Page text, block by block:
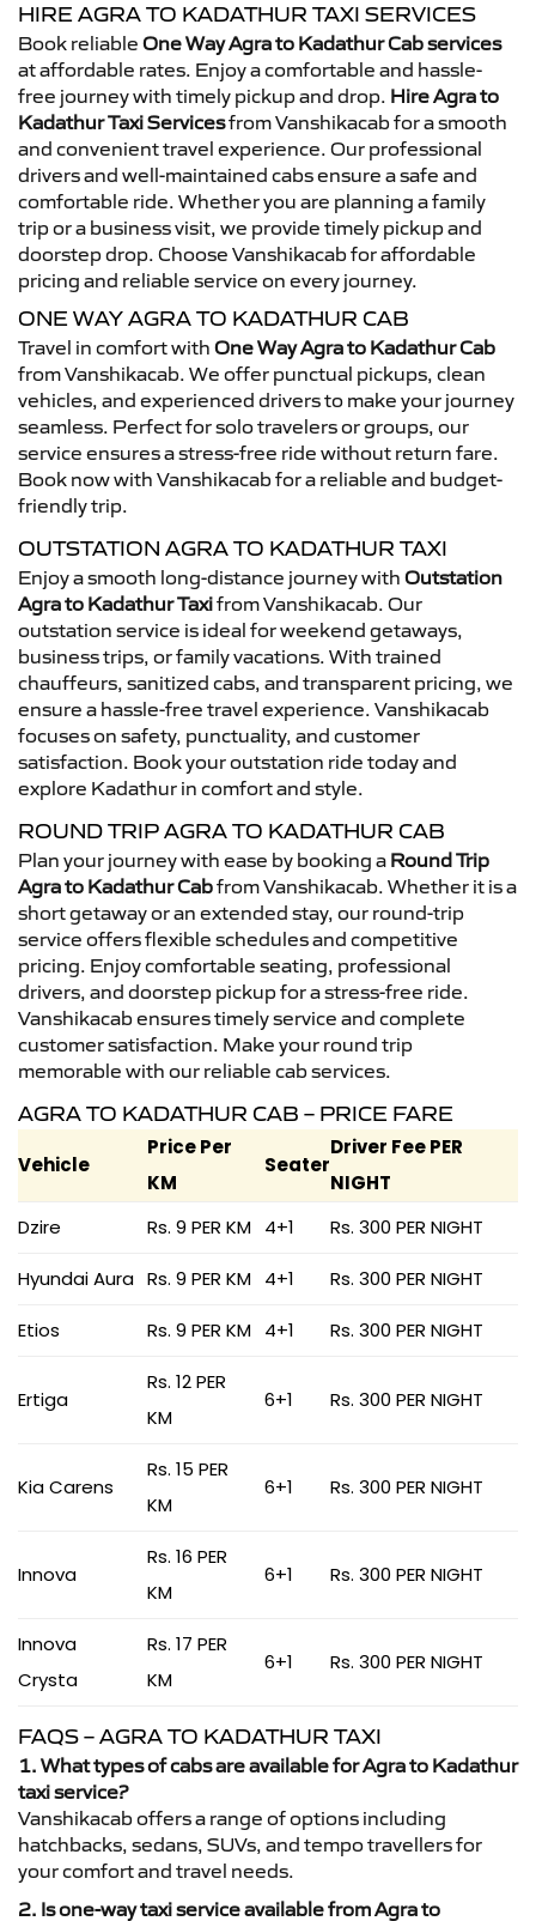
HIRE AGRA TO KADATHUR TAXI SERVICES
Book reliable One Way Agra to Kadathur Cab services
at affordable rates. Enjoy a comfortable and hassle-
free journey with timely pickup and drop. Hire Agra to
Kadathur Taxi Servicesfrom Vanshikacab for a smooth
and convenient travel experience. Our professional
drivers and well-maintained cabs ensure a safe and
comfortable ride. Whether you are planning a family
trip or a business visit, we provide timely pickup and
doorstep drop. Choose Vanshikacab for affordable
pricing and reliable service on every journey.
ONE WAY AGRA TO KADATHUR CAB
Travel in comfort with One Way Agra to Kadathur Cab
from Vanshikacab. We offer punctual pickups, clean
vehicles, and experienced drivers to make your journey
seamless. Perfect for solo travelers or groups, our
service ensures a stress-free ride without return fare.
Book now with Vanshikacab for a reliable and budget-
friendly trip.
OUTSTATION AGRA TO KADATHUR TAXI
Enjoy a smooth long-distance journey with Outstation
Agra to Kadathur Taxifrom Vanshikacab. Our
outstation service is ideal for weekend getaways,
business trips, or family vacations. With trained
chauffeurs, sanitized cabs, and transparent pricing, we
ensure a hassle-free travel experience. Vanshikacab
focuses on safety, punctuality, and customer
satisfaction. Book your outstation ride today and
explore Kadathur in comfort and style.
ROUND TRIP AGRA TO KADATHUR CAB
Plan your journey with ease by booking a Round Trip
Agra to Kadathur Cabfrom Vanshikacab. Whether it is a
short getaway or an extended stay, our round-trip
service offers flexible schedules and competitive
pricing. Enjoy comfortable seating, professional
drivers, and doorstep pickup for a stress-free ride.
Vanshikacab ensures timely service and complete
customer satisfaction. Make your round trip
memorable with our reliable cab services.
AGRA TO KADATHUR CAB – PRICE FARE
Vehicle
Price Per
KM
Seater
Driver Fee PER
NIGHT
Dzire
Rs. 9 PER KM 4+1 Rs. 300 PER NIGHT
Hyundai Aura Rs. 9 PER KM 4+1 Rs. 300 PER NIGHT
Etios Rs. 9 PER KM 4+1 Rs. 300 PER NIGHT
Ertiga
Rs. 12 PER
KM
6+1 Rs. 300 PER NIGHT
Kia Carens
Rs. 15 PER
KM
6+1 Rs. 300 PER NIGHT
Innova
Rs. 16 PER
KM
6+1 Rs. 300 PER NIGHT
Innova
Crysta
Rs. 17 PER
KM
6+1 Rs. 300 PER NIGHT
FAQS – AGRA TO KADATHUR TAXI
1. What types of cabs are available for Agra to Kadathur
taxi service?
Vanshikacab offers a range of options including
hatchbacks, sedans, SUVs, and tempo travellers for
your comfort and travel needs.
2. Is one-way taxi service available from Agra to